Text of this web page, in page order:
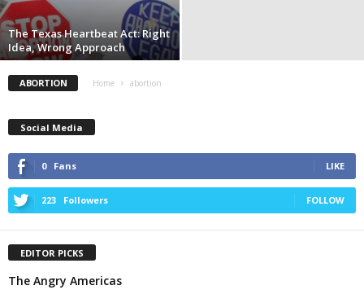
The Texas Heartbeat Act: Right
Idea, Wrong Approach
ABORTION Home abortion
Social Media
0 Fans LIKE
223 Followers FOLLOW
EDITOR PICKS
The Angry Americas